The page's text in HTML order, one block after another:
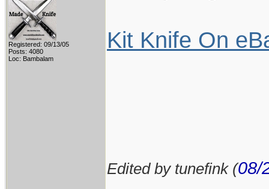
Registered: 09/13/05
Posts: 4080
Loc: Bambalam
Kit Knife On
Edited by tunefink (08/